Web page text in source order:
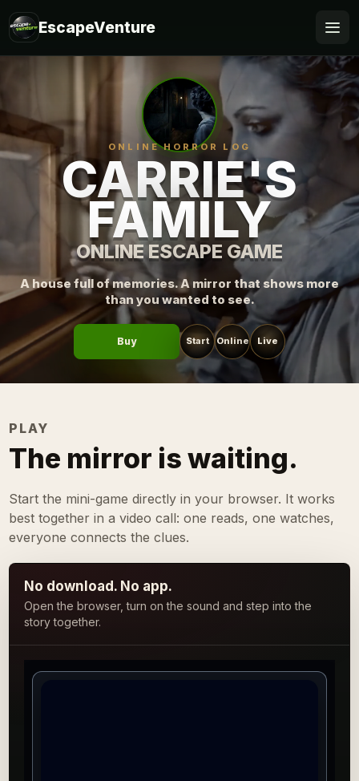
EscapeVenture
Book
Voucher
Business
FAQ
ONLINE HORROR LOG
CARRIE'S
FAMILY
ONLINE ESCAPE GAME
A house full of memories. A mirror that shows more
than you wanted to see.
Buy Start Online Live
PLAY
The mirror is waiting.
Start the mini-game directly in your browser. It works
best together in a video call: one reads, one watches,
everyone connects the clues.
No download. No app.
Open the browser, turn on the sound and step into the
story together.